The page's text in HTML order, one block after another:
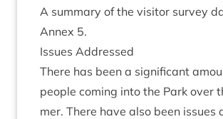
A sum­mary of the vis­it­or sur­vey
Annex 5.
Issues Addressed
There has been a sig­ni­fic­ant
people com­ing into the Park over
mer. There have also been issues